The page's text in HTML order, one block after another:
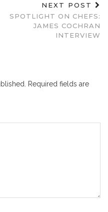
NEXT POST
SPOTLIGHT ON CHEFS:
JAMES COCHRAN
INTERVIEW
Required fields are